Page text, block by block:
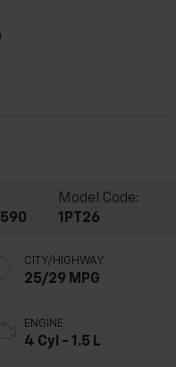
Model Code:
1PT26
CITY/HIGHWAY
25/29 MPG
ENGINE
4 Cyl - 1.5 L